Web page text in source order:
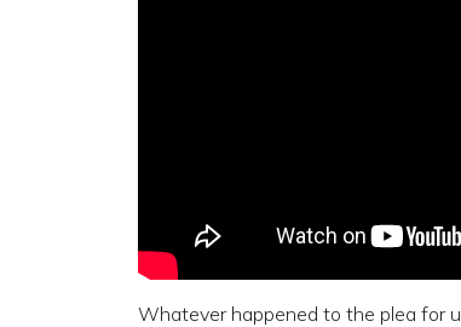
Whatever happened to the plea for